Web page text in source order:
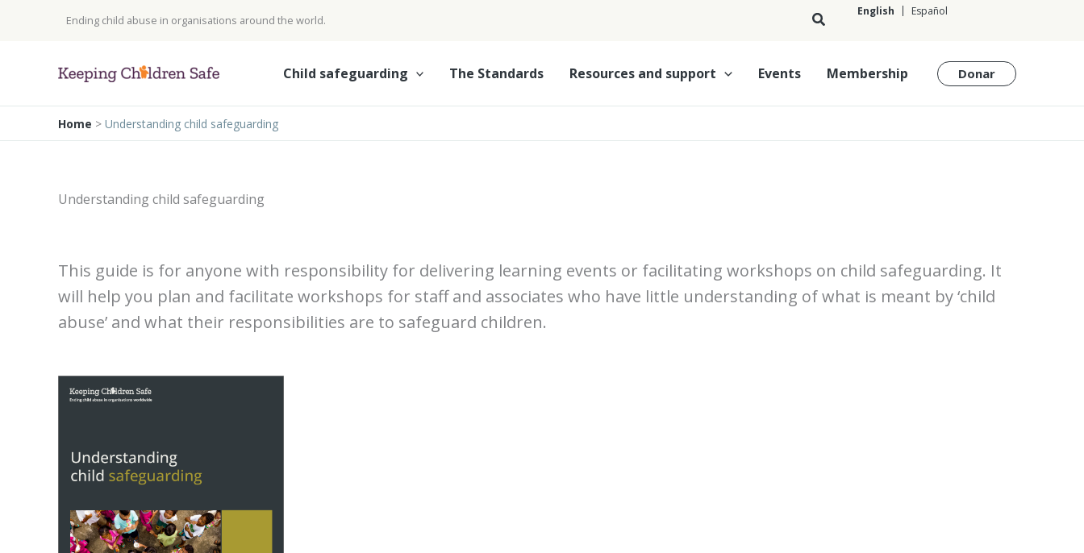
Ending child abuse in organisations around the world.
English Español
Child safeguarding The Standards Resources and support Events Membership Donar
Home > Understanding child safeguarding
Understanding child safeguarding
This guide is for anyone with responsibility for delivering learning events or facilitating workshops on child safeguarding. It
will help you plan and facilitate workshops for staff and associates who have little understanding of what is meant by ‘child
abuse’ and what their responsibilities are to safeguard children.